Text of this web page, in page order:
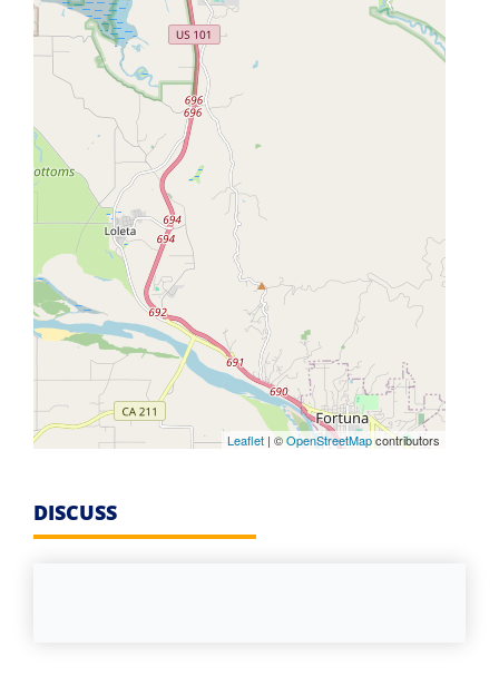
Leaflet | ©OpenStreetMapcontributors
DISCUSS